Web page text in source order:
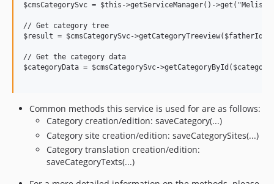
$cmsCategorySvc = $this->getServiceManager()-
// Get category tree
$result = $cmsCategorySvc-
// Get the category data
$categoryData = $cmsCategorySvc-
Common methods this service is used for are as follows:
Category creation/edition: saveCategory(...)
Category site creation/edition: saveCategorySites(...)
Category translation creation/edition:
saveCategoryTexts(...)